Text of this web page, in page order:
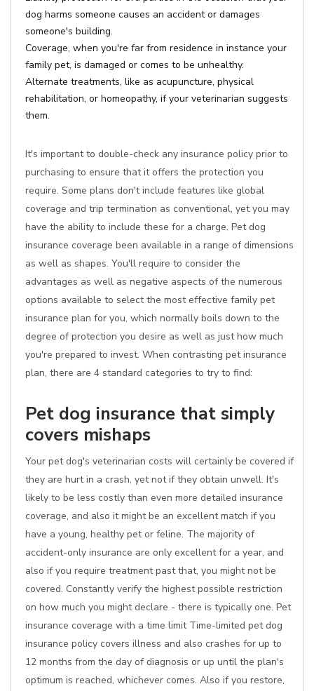
dog harms someone causes an accident or damages
someone's building.
Coverage, when you're far from residence in instance your
family pet, is damaged or comes to be unhealthy.
Alternate treatments, like as acupuncture, physical
rehabilitation, or homeopathy, if your veterinarian suggests
them.
It's important to double-check any insurance policy prior to
purchasing to ensure that it offers the protection you
require. Some plans don't include features like global
coverage and trip termination as conventional, yet you may
have the ability to include these for a charge. Pet dog
insurance coverage been available in a range of dimensions
as well as shapes. You'll require to consider the
advantages as well as negative aspects of the numerous
options available to select the most effective family pet
insurance plan for you, which normally boils down to the
degree of protection you desire as well as just how much
you're prepared to invest. When contrasting pet insurance
plan, there are 4 standard categories to try to find:
Pet dog insurance that simply
covers mishaps
Your pet dog's veterinarian costs will certainly be covered if
they are hurt in a crash, yet not if they obtain unwell. It's
likely to be less costly than even more detailed insurance
coverage, and also it might be an excellent match if you
have a young, healthy pet or feline. The majority of
accident-only insurance are only excellent for a year, and
also if you require treatment past that, you might not be
covered. Constantly verify the highest possible restriction
on how much you might declare - there is typically one. Pet
insurance coverage with a time limit Time-limited pet dog
insurance policy covers illness and also crashes for up to
12 months from the day of diagnosis or up until the plan's
optimum is reached, whichever comes. Also if you restore,